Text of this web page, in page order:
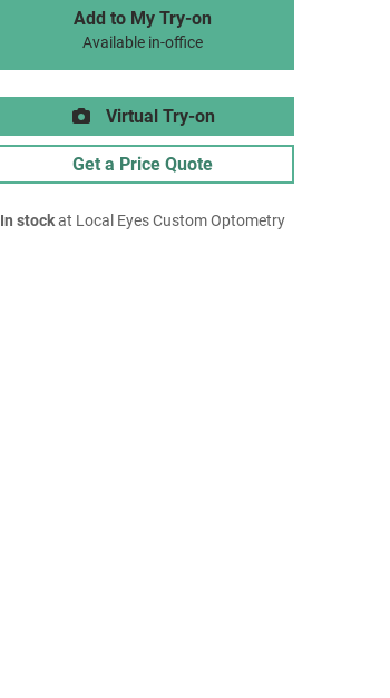
Add to My Try-on
Available in-office
Virtual Try-on
Get a Price Quote
In stockat Local Eyes Custom Optometry